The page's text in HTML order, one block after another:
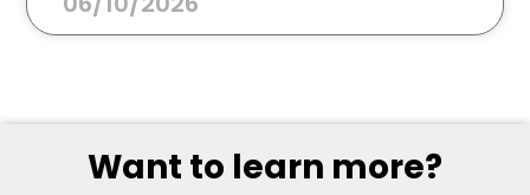
Want to learn more?